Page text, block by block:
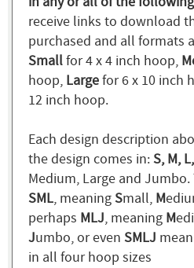
receive links to download
purchased and all formats
Smallfor 4 x 4 inch hoop,
hoop, Largefor 6 x 10 inch
12 inch hoop.
Each design description
the design comes in:S, M,
Medium, Large and
SML, meaningSmall, M
perhaps MLJ, meaning M
Jumbo, or even SMLJ
in all four hoop sizes